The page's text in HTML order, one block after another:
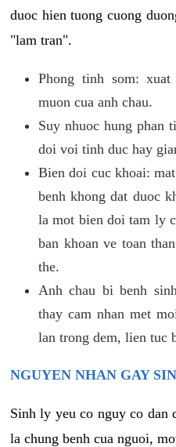
duoc hien tuong cuong
"lam tran".
Phong tinh som:
muon cua anh chau.
Suy nhuoc hung phan
doi voi tinh duc hay
Bien doi cuc khoai:
benh khong dat duoc
la mot bien doi tam ly
ban khoan ve toan
the.
Anh chau bi benh
thay cam nhan met
lan trong dem, lien tuc
NGUYEN NHAN GAY
Sinh ly yeu co nguy co dan
la chung benh cua nguoi,